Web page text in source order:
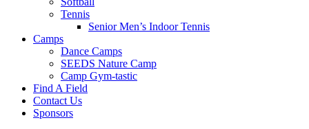
Tennis
Senior Men’s Indoor Tennis
Camps
Dance Camps
SEEDS Nature Camp
Camp Gym-tastic
Find A Field
Contact Us
Sponsors